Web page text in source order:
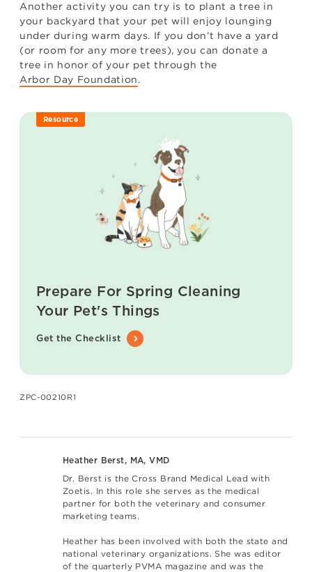
Another activity you can try is to plant a tree in
your backyard that your pet will enjoy lounging
under during warm days. If you don’t have a yard
(or room for any more trees), you can donate a
tree in honor of your pet through the
Arbor Day Foundation.
Resource
Prepare For Spring Cleaning
Your Pet's Things
Get the Checklist
ZPC-00210R1
Heather Berst, MA, VMD
Dr. Berst is the Cross Brand Medical Lead with
Zoetis. In this role she serves as the medical
partner for both the veterinary and consumer
marketing teams.
Heather has been involved with both the state and
national veterinary organizations. She was editor
of the quarterly PVMA magazine and was the